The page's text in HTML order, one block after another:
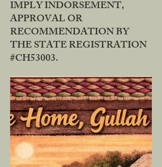
IMPLY INDORSEMENT,
APPROVAL OR
RECOMMENDATION BY
THE STATE REGISTRATION
#CH53003.